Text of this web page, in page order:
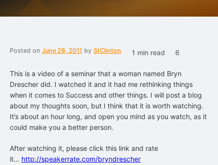
Posted on June 28, 2011 by StClinton 1 min read 6
This is a video of a seminar that a woman named Bryn
Drescher did. I watched it and it had me rethinking things
when it comes to Success and other things. I will post a blog
about my thoughts soon, but I think that it is worth watching.
It’s about an hour long, and open you mind as you watch, as it
could make you a better person.
After watching it, please click this link and rate
it… http://speakerrate.com/bryndrescher